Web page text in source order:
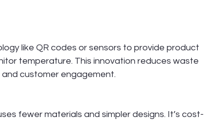
like QR codes or sensors to provide product
temperature. This innovation reduces waste
customer engagement.
fewer materials and simpler designs. It’s cost-